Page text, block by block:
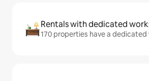
Rentals with dedicated
170 properties have a